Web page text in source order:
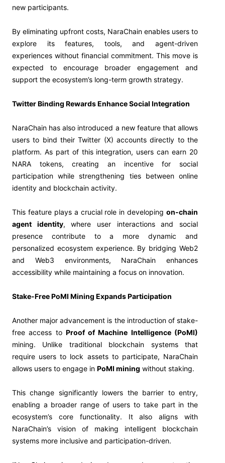
new participants.
By eliminating upfront costs, NaraChain enables users to
explore its features, tools, and agent-driven
experiences without financial commitment. This move is
expected to encourage broader engagement and
support the ecosystem’s long-term growth strategy.
Twitter Binding Rewards Enhance Social Integration
NaraChain has also introduced a new feature that allows
users to bind their Twitter (X) accounts directly to the
platform. As part of this integration, users can earn 20
NARA tokens, creating an incentive for social
participation while strengthening ties between online
identity and blockchain activity.
This feature plays a crucial role in developing on-chain
agent identity, where user interactions and social
presence contribute to a more dynamic and
personalized ecosystem experience. By bridging Web2
and Web3 environments, NaraChain enhances
accessibility while maintaining a focus on innovation.
Stake-Free PoMI Mining Expands Participation
Another major advancement is the introduction of stake-
free access to Proof of Machine Intelligence (PoMI)
mining. Unlike traditional blockchain systems that
require users to lock assets to participate, NaraChain
allows users to engage in PoMI mining without staking.
This change significantly lowers the barrier to entry,
enabling a broader range of users to take part in the
ecosystem’s core functionality. It also aligns with
NaraChain’s vision of making intelligent blockchain
systems more inclusive and participation-driven.